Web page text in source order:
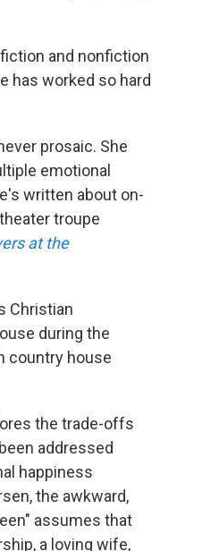
and nonfiction
has worked so hard
prosaic. She
emotional
written about on-
troupe
at the
Christian
during the
country house
the trade-offs
addressed
happiness
the awkward,
assumes that
a loving wife,